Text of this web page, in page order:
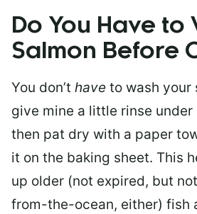
Do You Have to
Salmon Before
You don’t have to wash your
give mine a little rinse
then pat dry with a paper
it on the baking sheet. This
up older (not expired, but
from-the-ocean, either) fish